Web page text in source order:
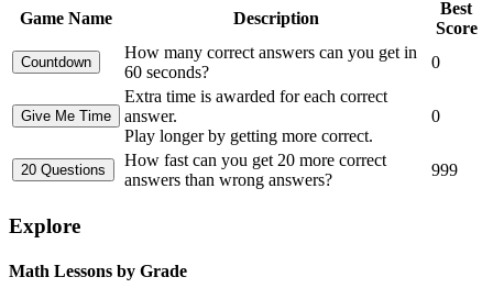
Game Name Description
Best
Score
How many correct answers can you get in
60 seconds?
0
Extra time is awarded for each correct
answer.
Play longer by getting more correct.
0
How fast can you get 20 more correct
answers than wrong answers?
999
Explore
Math Lessons by Grade